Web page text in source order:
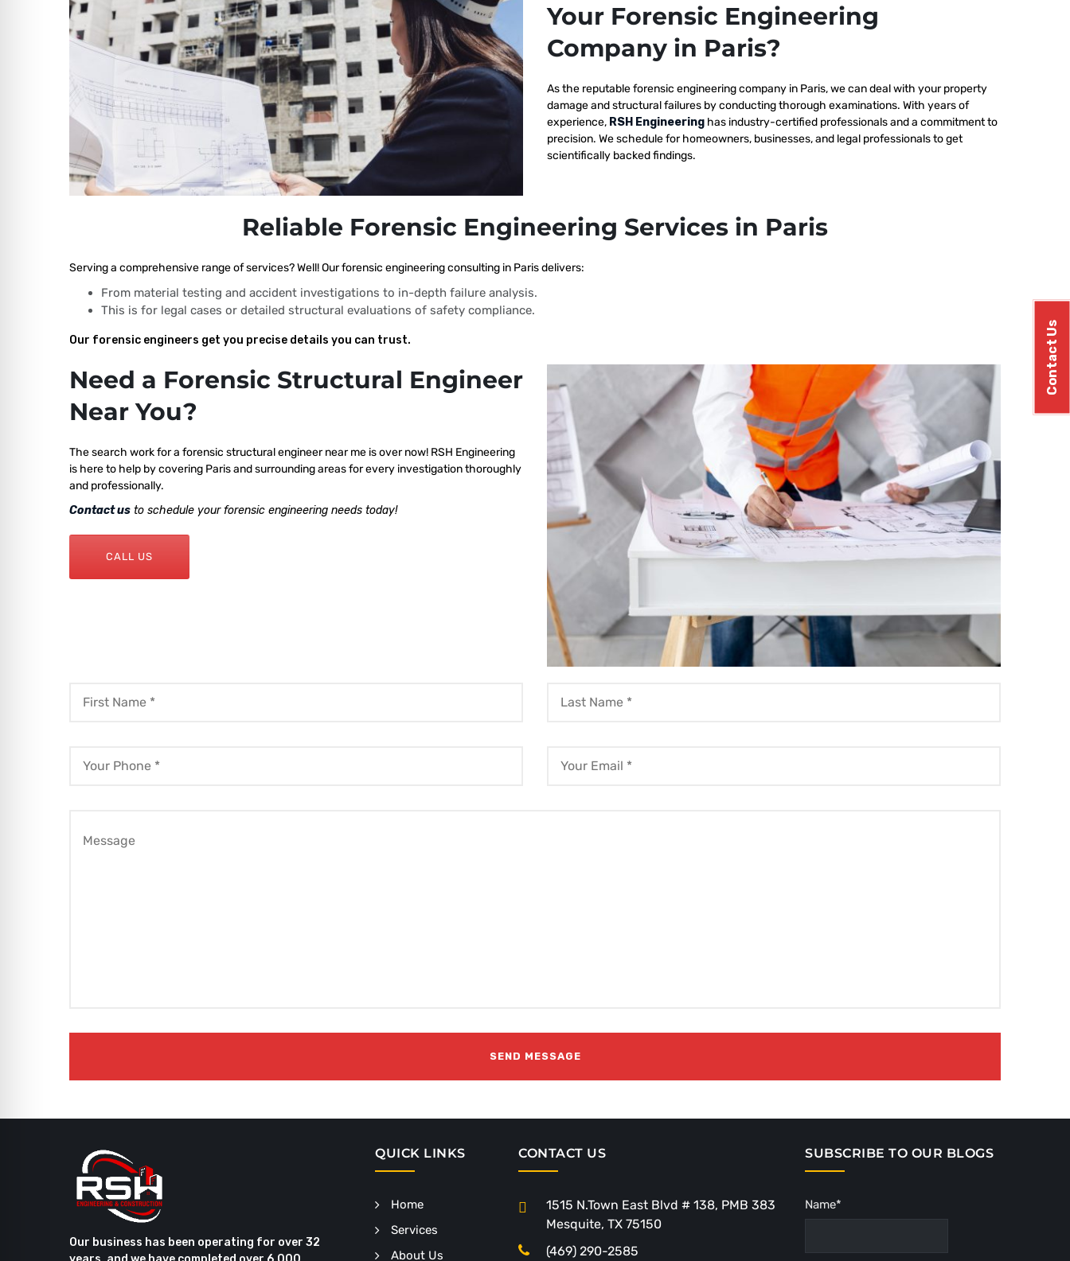
Contact Us
Your Forensic Engineering
Company in Paris?
As the reputableforensic engineering company in Paris, wecan deal with your property
damage and structural failures by conducting thorough examinations. With years of
experience, RSH Engineering has industry-certified professionals and a commitment to
precision. We schedule for homeowners, businesses, and legal professionals to get
scientifically backed findings.
Reliable Forensic Engineering Services in Paris
Serving a comprehensive range of services? Well! Our forensic engineering consulting in Paris delivers:
From material testing and accident investigations to in-depth failure analysis.
This is for legal cases or detailed structural evaluations of safety compliance.
Our forensic engineers get you precise details you can trust.
Need a Forensic Structural Engineer
Near You?
The search work for a forensic structural engineer near me is over now! RSH Engineering
is here to help by covering Paris and surrounding areas for every investigation thoroughly
and professionally.
Contact us to schedule your forensic engineering needs today!
CALL US
Our business has been operating for over 32
QUICK LINKS
Home
Services
About Us
CONTACT US
1515 N.Town East Blvd # 138, PMB 383
Mesquite, TX 75150
(469) 290-2585
SUBSCRIBE TO OUR BLOGS
Name*